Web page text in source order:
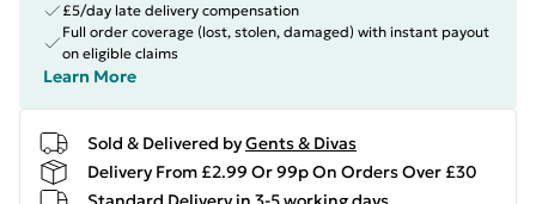
£5/day late delivery compensation
Full order coverage (lost, stolen, damaged) with instant payout
on eligible claims
Learn More
Sold & Delivered byGents & Divas
Delivery From £2.99 Or 99p On Orders Over £30